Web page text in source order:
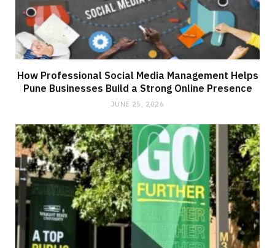
How Professional Social Media Management Helps
Pune Businesses Build a Strong Online Presence
JUNE 25, 2026